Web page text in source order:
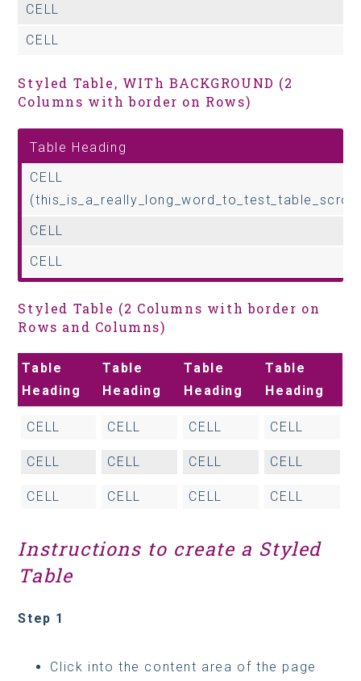
CELL
CELL
Styled Table, WITh BACKGROUND (2
Columns with border on Rows)
Table Heading
CELL
CELL
CELL
Styled Table (2 Columns with border on
Rows and Columns)
Table
Heading
Table
Heading
Table
Heading
Table
Heading
CELL CELL CELL CELL
CELL CELL CELL CELL
CELL CELL CELL CELL
Instructions to create a Styled
Table
Step 1
Click into the content area of the page